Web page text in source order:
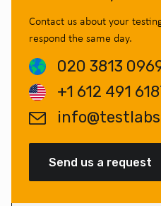
Contact us about your
respond the same day.
020 3813
+1 612 491
Send us a request